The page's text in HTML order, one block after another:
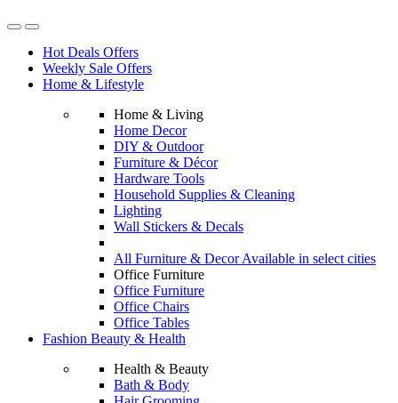
Hot Deals Offers
Weekly Sale Offers
Home & Lifestyle
Home & Living
Home Decor
DIY & Outdoor
Furniture & Décor
Hardware Tools
Household Supplies & Cleaning
Lighting
Wall Stickers & Decals
All Furniture & Decor Available in select cities
Office Furniture
Office Furniture
Office Chairs
Office Tables
Fashion Beauty & Health
Health & Beauty
Bath & Body